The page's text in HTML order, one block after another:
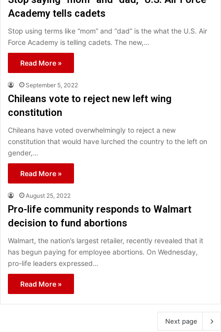
Academy tells cadets
Stop using terms like “mom” and “dad” is the what the U.S. Air
Force Academy is telling cadets. The new,…
Read More »
September 5, 2022
Chileans vote to reject new left wing
constitution
Chileans have voted overwhelmingly to reject a new
constitution that would have lurched the country to the left on
gender,…
Read More »
August 25, 2022
Pro-life community responds to Walmart
decision to fund abortions
Walmart, the nation’s largest retailer, recently revealed that it
has begun paying for employee abortions. On Wednesday,
pro-life leaders expressed…
Read More »
Next page